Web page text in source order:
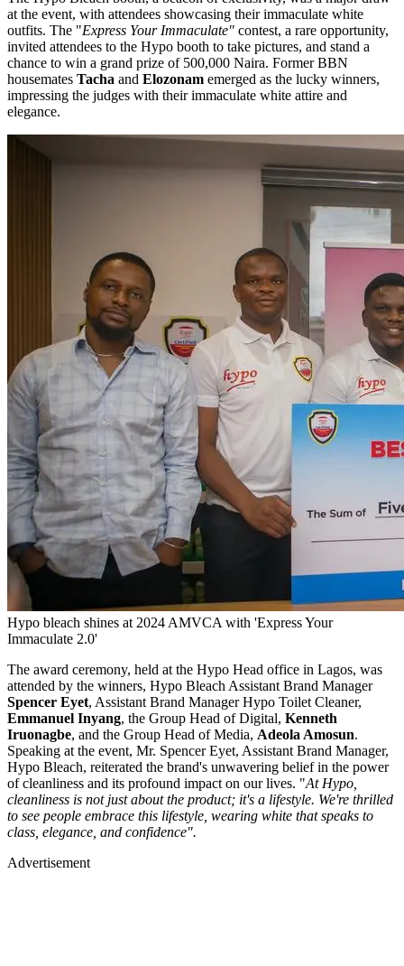
at the event, with attendees showcasing their immaculate white
outfits. The "Express Your Immaculate" contest, a rare opportunity,
invited attendees to the Hypo booth to take pictures, and stand a
chance to win a grand prize of 500,000 Naira. Former BBN
housemates Tacha and Elozonam emerged as the lucky winners,
impressing the judges with their immaculate white attire and
elegance.
Hypo bleach shines at 2024 AMVCA with 'Express Your
Immaculate 2.0'
The award ceremony, held at the Hypo Head office in Lagos, was
attended by the winners, Hypo Bleach Assistant Brand Manager
Spencer Eyet, Assistant Brand Manager Hypo Toilet Cleaner,
Emmanuel Inyang, the Group Head of Digital, Kenneth
Iruonagbe, and the Group Head of Media, Adeola Amosun.
Speaking at the event, Mr. Spencer Eyet, Assistant Brand Manager,
Hypo Bleach, reiterated the brand's unwavering belief in the power
of cleanliness and its profound impact on our lives. "At Hypo,
cleanliness is not just about the product; it's a lifestyle. We're thrilled
to see people embrace this lifestyle, wearing white that speaks to
class, elegance, and confidence".
Advertisement